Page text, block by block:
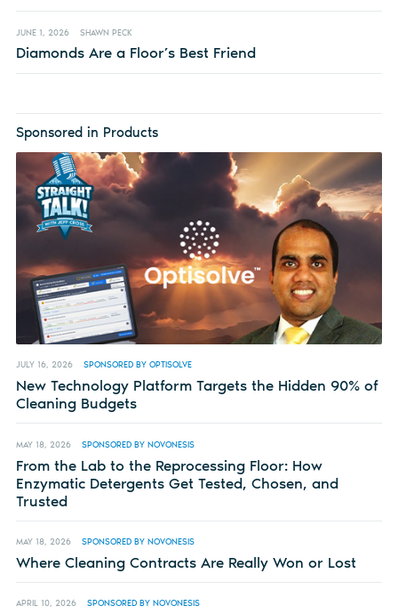
JUNE 1, 2026 SHAWN PECK
Diamonds Are a Floor’s Best Friend
Sponsored in Products
JULY 16, 2026 SPONSORED BY OPTISOLVE
New Technology Platform Targets the Hidden 90% of
Cleaning Budgets
MAY 18, 2026 SPONSORED BY NOVONESIS
From the Lab to the Reprocessing Floor: How
Enzymatic Detergents Get Tested, Chosen, and
Trusted
MAY 18, 2026 SPONSORED BY NOVONESIS
Where Cleaning Contracts Are Really Won or Lost
APRIL 10, 2026 SPONSORED BY NOVONESIS